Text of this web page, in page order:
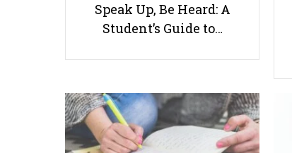
Speak Up, Be Heard: A
Student’s Guide to…